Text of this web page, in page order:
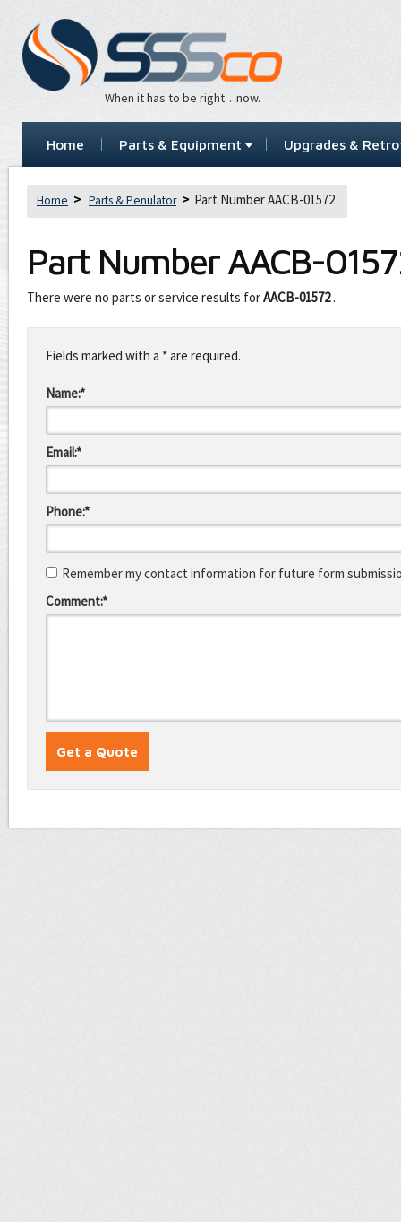
When it has to be right…now.
Home Parts & Equipment Upgrades &
Home Parts & Penulator Part Number AACB-01572
Part NumberAACB-
There were no parts or service results forAACB-01572.
this
fieldFields marked with a * are required.
Name:*
Email:*
Phone:*
Remember my contact information for future form
Comment:*